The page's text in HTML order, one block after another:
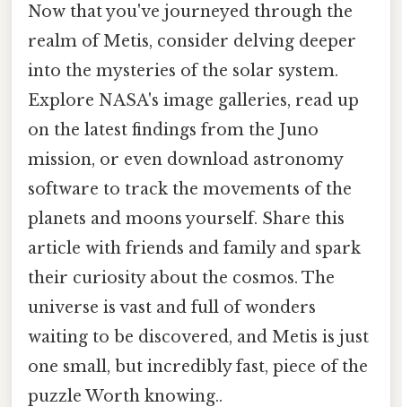
Now that you've journeyed through the
realm of Metis, consider delving deeper
into the mysteries of the solar system.
Explore NASA's image galleries, read up
on the latest findings from the Juno
mission, or even download astronomy
software to track the movements of the
planets and moons yourself. Share this
article with friends and family and spark
their curiosity about the cosmos. The
universe is vast and full of wonders
waiting to be discovered, and Metis is just
one small, but incredibly fast, piece of the
puzzle Worth knowing..